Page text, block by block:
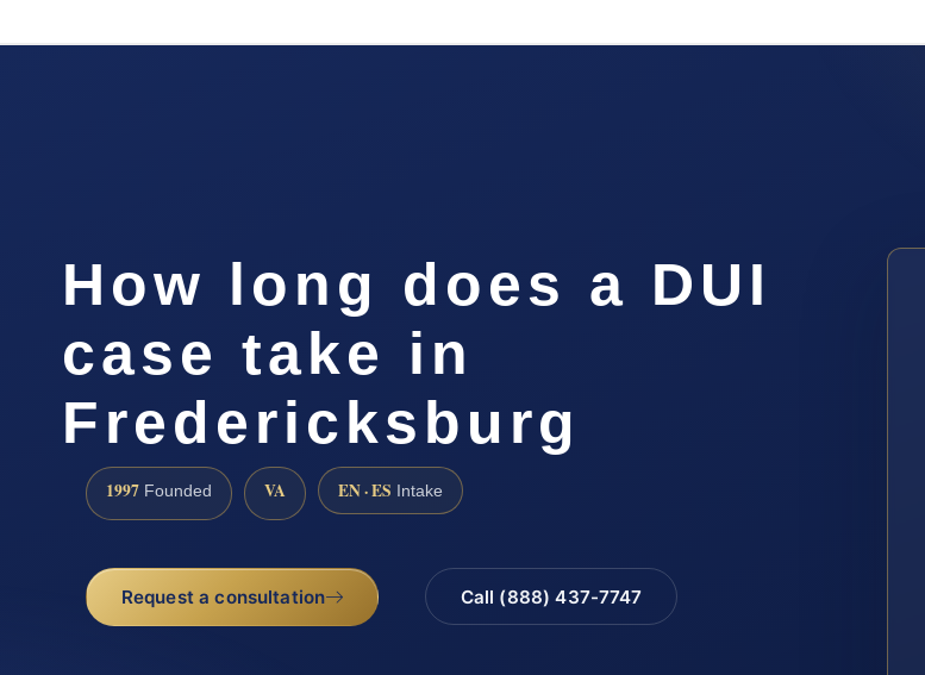
How long does a DUI
case take in
Fredericksburg
1997 Founded VA EN · ES Intake
Request a consultation Call (888) 437-7747